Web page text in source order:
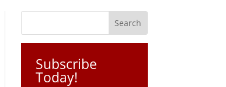
Subscribe
Today!